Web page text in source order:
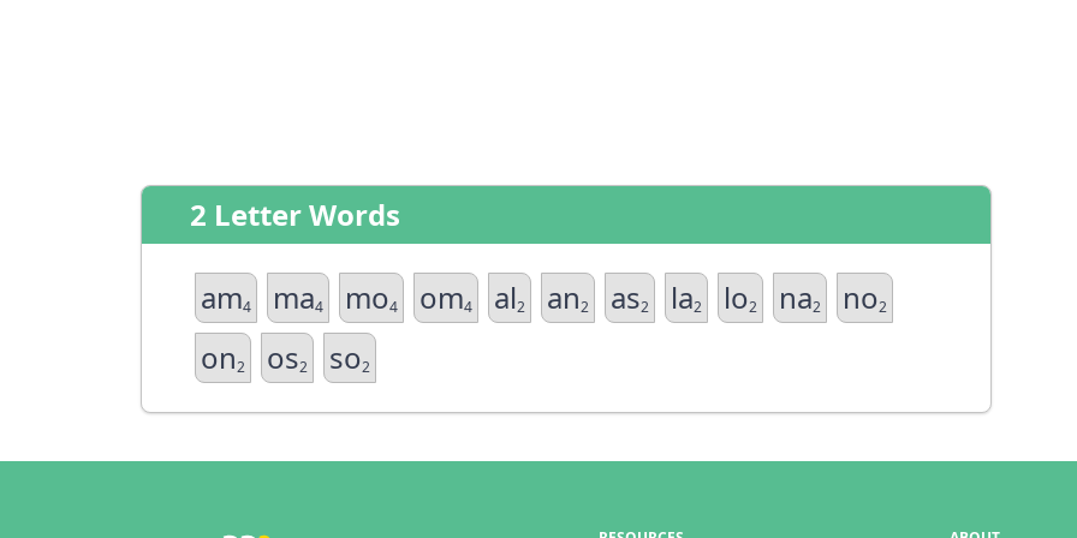
2 Letter Words
am4 ma4 mo4 om4 al2 an2 as2 la2 lo2 na2 no2
on2 os2 so2